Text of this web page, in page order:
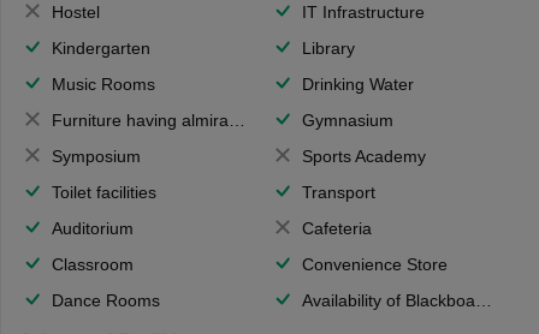
Hostel
IT Infrastructure
Kindergarten
Library
Music Rooms
Drinking Water
Furniture having almirahs/ trunks/ boxes
Gymnasium
Symposium
Sports Academy
Toilet facilities
Transport
Auditorium
Cafeteria
Classroom
Convenience Store
Dance Rooms
Availability of Blackboards